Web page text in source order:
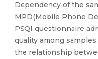
Dependency of the
MPD(Mobile Phone
PSQI questionnaire
quality among
the relationship